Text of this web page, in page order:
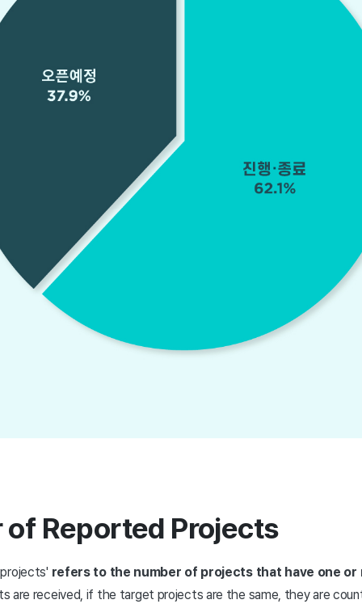
of Reported Projects
refers to the number of projects that have one or
are received, if the target projects are the same, they are